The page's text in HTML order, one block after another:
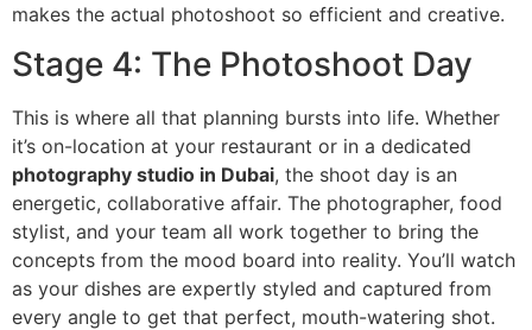
makes the actual photoshoot so efficient and creative.
Stage 4: The Photoshoot Day
This is where all that planning bursts into life. Whether
it’s on-location at your restaurant or in a dedicated
photography studio in Dubai, the shoot day is an
energetic, collaborative affair. The photographer, food
stylist, and your team all work together to bring the
concepts from the mood board into reality. You’ll watch
as your dishes are expertly styled and captured from
every angle to get that perfect, mouth-watering shot.